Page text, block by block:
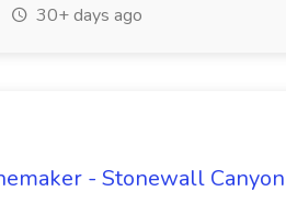
30+ days ago
- Stonewall